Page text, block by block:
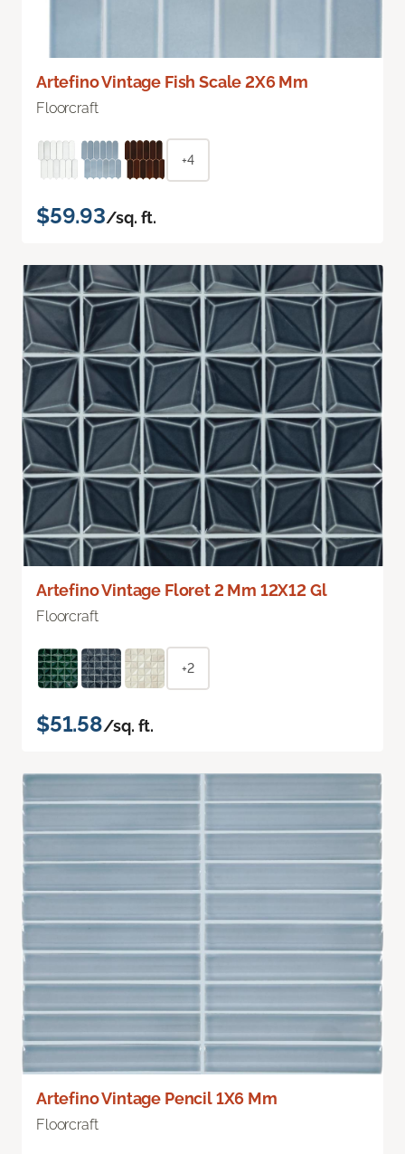
Artefino Vintage Fish Scale 2X6 Mm
Floorcraft
+4
$59.93/sq. ft.
Artefino Vintage Floret 2 Mm 12X12 Gl
Floorcraft
+2
$51.58/sq. ft.
Artefino Vintage Pencil 1X6 Mm
Floorcraft